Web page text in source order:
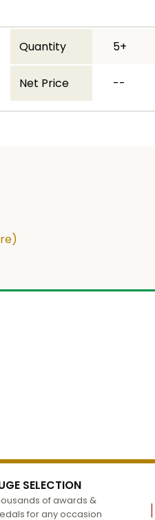
Quantity 5+
Net Price --
SELECTION
of awards &
for any occasion